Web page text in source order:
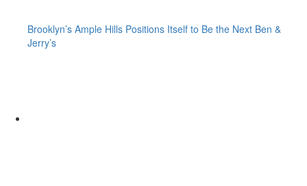
Brooklyn’s Ample Hills Positions Itself to Be the Next Ben &
Jerry’s